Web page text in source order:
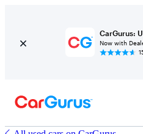
CarGurus:
Now with